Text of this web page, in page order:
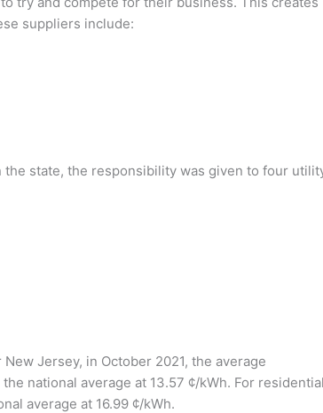
suppliers include:
state, the responsibility was given to four
Jersey, in October 2021, the average
national average at 13.57 ¢/kWh. For residential
average at 16.99 ¢/kWh.